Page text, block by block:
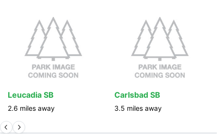
Leucadia SB
2.6 miles away
Carlsbad SB
3.5 miles away